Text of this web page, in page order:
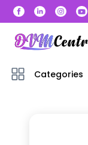
Categories